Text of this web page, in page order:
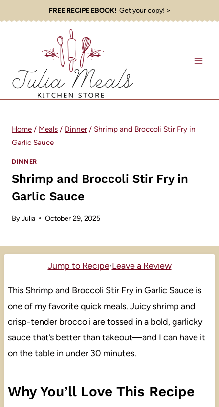
to
FREE RECIPE EBOOK!Get your copy! >
Home / Meals / Dinner / Shrimp and Broccoli Stir Fry in
Garlic Sauce
DINNER
Shrimp and Broccoli Stir Fry in
Garlic Sauce
ByJulia October 29, 2025
Jump to Recipe·Leave a Review
This Shrimp and Broccoli Stir Fry in Garlic Sauce is
one of my favorite quick meals. Juicy shrimp and
crisp-tender broccoli are tossed in a bold, garlicky
sauce that’s better than takeout—and I can have it
on the table in under 30 minutes.
Why You’ll Love This Recipe